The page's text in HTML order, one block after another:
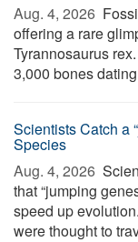
Aug. 4, 2026 
offering a rare
Tyrannosaurus
3,000 bones
Scientists Catch a
Species
Aug. 4, 2026 
that “jumping
speed up
were thought to